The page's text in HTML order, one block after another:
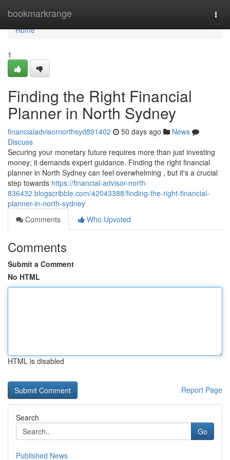
bookmarkrange
Home
Home
1
Finding the Right Financial
Planner in North Sydney
financialadvisornorthsyd891402 50 days ago
News
Discuss
Securing your monetary future requires more than just investing
money; it demands expert guidance. Finding the right financial
planner in North Sydney can feel overwhelming , but it's a crucial
step towards https://financial-advisor-north-
836432.blogscribble.com/42043388/finding-the-right-financial-
planner-in-north-sydney
Comments
Who Upvoted
Comments
Submit a Comment
No HTML
HTML is disabled
Report Page
Search
Go
Published News